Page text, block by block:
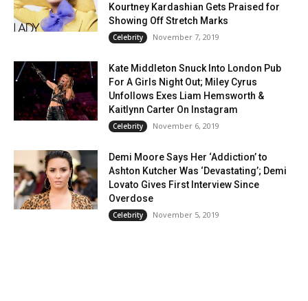
Kourtney Kardashian Gets Praised for
Showing Off Stretch Marks
Celebrity November 7, 2019
Kate Middleton Snuck Into London Pub
For A Girls Night Out; Miley Cyrus
Unfollows Exes Liam Hemsworth &
Kaitlynn Carter On Instagram
Celebrity November 6, 2019
Demi Moore Says Her ‘Addiction’ to
Ashton Kutcher Was ‘Devastating’; Demi
Lovato Gives First Interview Since
Overdose
Celebrity November 5, 2019